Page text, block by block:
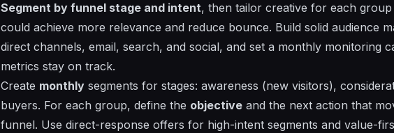
Segment by funnel stage and intent, then tailor creative for each
could achieve more relevance and reduce bounce. Build solid audience
direct channels, email, search, and social, and set a monthly monitoring
metrics stay on track.
Create monthly segments for stages: awareness (new visitors),
buyers. For each group, define the objective and the next action that
funnel. Use direct-response offers for high-intent segments and value-